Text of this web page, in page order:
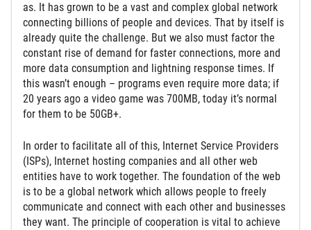
as. It has grown to be a vast and complex global network
connecting billions of people and devices. That by itself is
already quite the challenge. But we also must factor the
constant rise of demand for faster connections, more and
more data consumption and lightning response times. If
this wasn’t enough – programs even require more data; if
20 years ago a video game was 700MB, today it’s normal
for them to be 50GB+.
In order to facilitate all of this, Internet Service Providers
(ISPs), Internet hosting companies and all other web
entities have to work together. The foundation of the web
is to be a global network which allows people to freely
communicate and connect with each other and businesses
they want. The principle of cooperation is vital to achieve